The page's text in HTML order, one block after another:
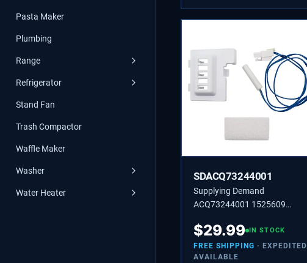
Pasta Maker
Plumbing
Range
Refrigerator
Stand Fan
Trash Compactor
Waffle Maker
Washer
Water Heater
SDACQ73244001
Supplying Demand
ACQ73244001 1525609
Sensor Replacement Model
Specific Not Universal
$29.99 IN STOCK
FREE SHIPPING · EXPEDITED
AVAILABLE